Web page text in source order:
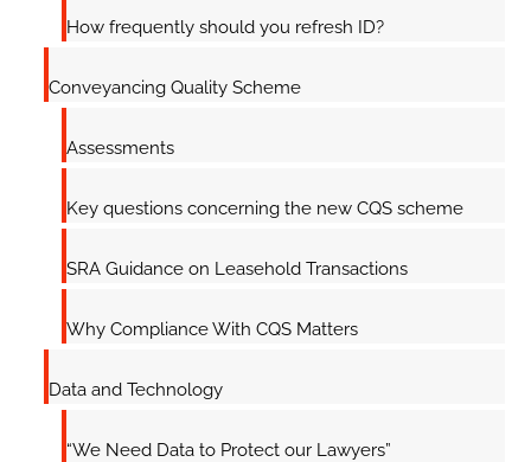
How frequently should you refresh ID?
Conveyancing Quality Scheme
Assessments
Key questions concerning the new CQS scheme
SRA Guidance on Leasehold Transactions
Why Compliance With CQS Matters
Data and Technology
“We Need Data to Protect our Lawyers”